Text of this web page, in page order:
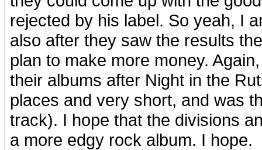
rejected by his label. So yeah, I
also after they saw the results
plan to make more money.
their albums after Night in the
places and very short, and was
track). I hope that the divisions
a more edgy rock album. I hope.